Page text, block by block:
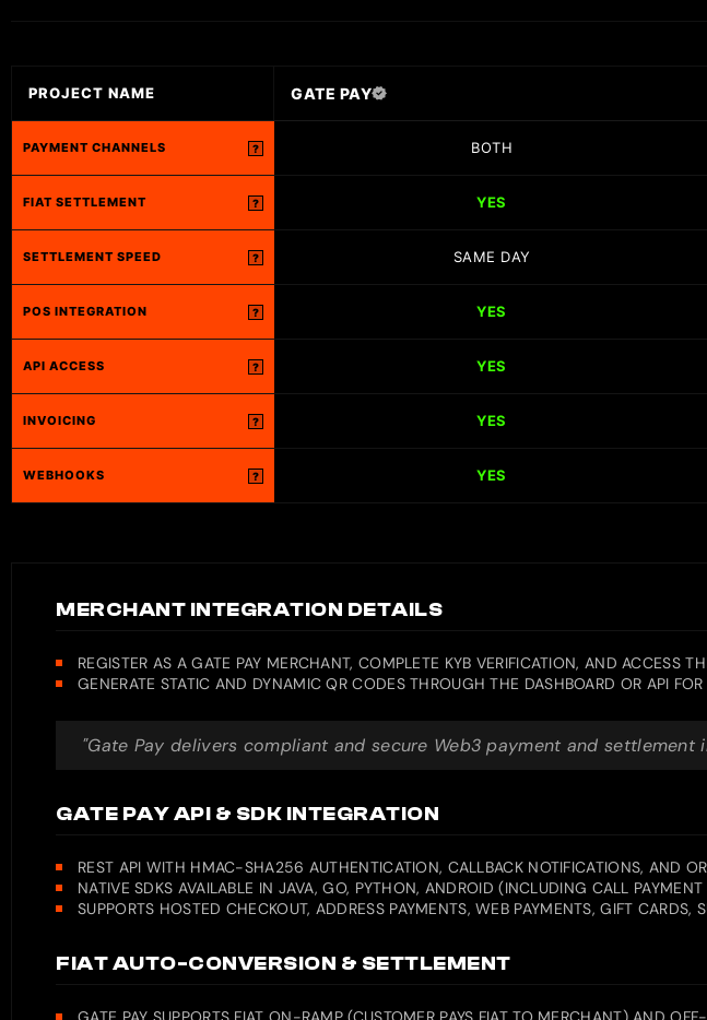
PROJECT NAME GATE PAY
PAYMENT CHANNELS ? BOTH
FIAT SETTLEMENT ? YES
SETTLEMENT SPEED ? SAME DAY
POS INTEGRATION ? YES
API ACCESS ? YES
INVOICING ? YES
WEBHOOKS ? YES
MERCHANT INTEGRATION DETAILS
REGISTER AS A GATE PAY MERCHANT, COMPLETE KYB VERIFICATION, AND ACCESS
GENERATE STATIC AND DYNAMIC QR CODES THROUGH THE DASHBOARD OR API
"Gate Pay delivers compliant and secure Web3 payment and
GATE PAY API & SDK INTEGRATION
REST API WITH HMAC-SHA256 AUTHENTICATION, CALLBACK NOTIFICATIONS, AND
NATIVE SDKS AVAILABLE IN JAVA, GO, PYTHON, ANDROID (INCLUDING CALL
SUPPORTS HOSTED CHECKOUT, ADDRESS PAYMENTS, WEB PAYMENTS, GIFT
FIAT AUTO-CONVERSION & SETTLEMENT